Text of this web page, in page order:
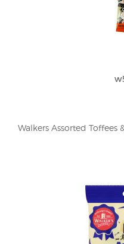
Walkers Assorted Toffees